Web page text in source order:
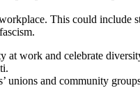
This could include
at work and celebrate
unions and community